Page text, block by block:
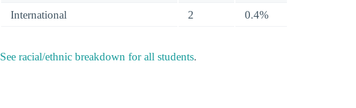
International
2 0.4%
See racial/ethnic breakdown for all students.